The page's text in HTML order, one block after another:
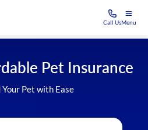
Call UsMenu
Pet Insurance
Pet with Ease